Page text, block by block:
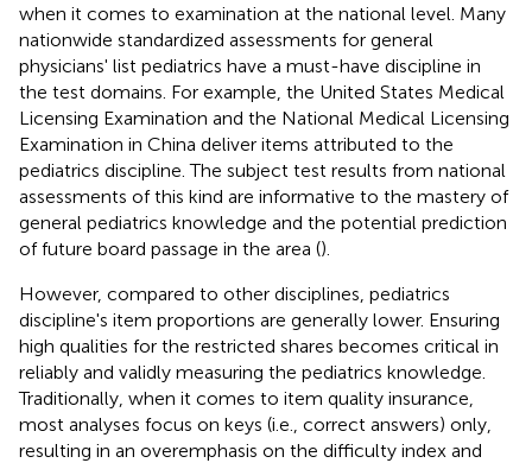
when it comes to examination at the national level. Many
nationwide standardized assessments for general
physicians' list pediatrics have a must-have discipline in
the test domains. For example, the United States Medical
Licensing Examination and the National Medical Licensing
Examination in China deliver items attributed to the
pediatrics discipline. The subject test results from national
assessments of this kind are informative to the mastery of
general pediatrics knowledge and the potential prediction
of future board passage in the area ().
However, compared to other disciplines, pediatrics
discipline's item proportions are generally lower. Ensuring
high qualities for the restricted shares becomes critical in
reliably and validly measuring the pediatrics knowledge.
Traditionally, when it comes to item quality insurance,
most analyses focus on keys (i.e., correct answers) only,
resulting in an overemphasis on the difficulty index and